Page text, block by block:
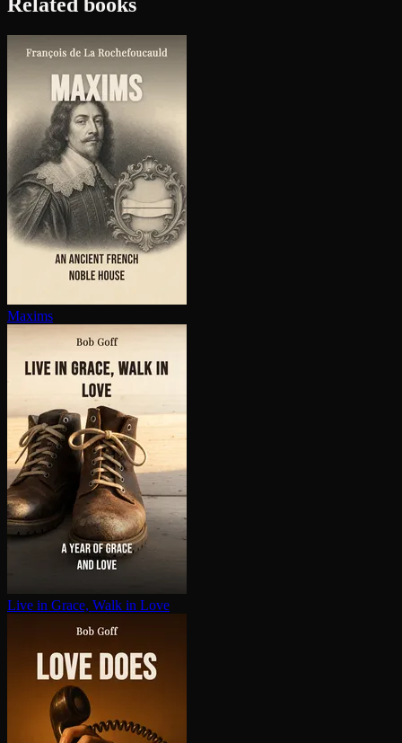
Related books
Maxims
Live in Grace, Walk in Love